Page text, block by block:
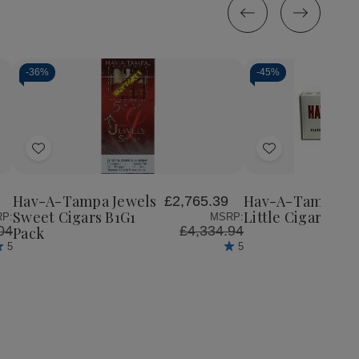
5
-36%
Add
List
Decrease
Jewels
Sweet
Cigars
Increase
Quantity
of
Hav-
A-
Jewels
Sweet
Cigars
Hav-A-Tampa Jewels
Sweet Cigars B1G1
Pack
£2,765.39
MSRP:
£4,334.94
5
-45%
Add
List
Hav-A-Tampa
Little Cigars